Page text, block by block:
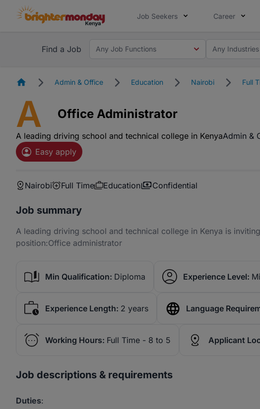
Job Seekers Career
Find a Job Any Job Functions Any Industries
HomepageAdmin & Office Education Nairobi Full
A Office Administrator
A leading driving school and technical college in KenyaAdmin &
Easy apply
Nairobi Full Time Education Confidential
Job summary
A leading driving school and technical college in Kenya is
position:Office administrator
Min Qualification: Diploma Experience Level:
Experience Length: 2 years Language
Working Hours: Full Time - 8 to 5 Applicant
Job descriptions & requirements
Duties: